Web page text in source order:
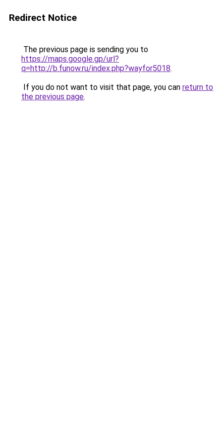
Redirect Notice
The previous page is sending you to
https://maps.google.gp/url?
q=http://b.funow.ru/index.php?wayfor5018.
If you do not want to visit that page, you can return to
the previous page.